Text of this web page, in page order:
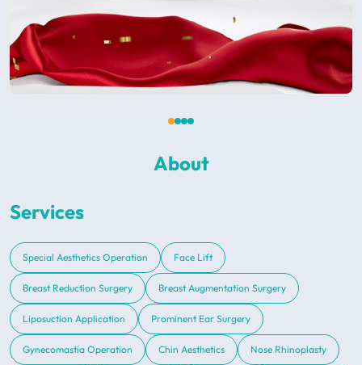
About
Services
Special Aesthetics Operation Face Lift
Breast Reduction Surgery Breast Augmentation Surgery
Liposuction Application Prominent Ear Surgery
Gynecomastia Operation Chin Aesthetics Nose Rhinoplasty